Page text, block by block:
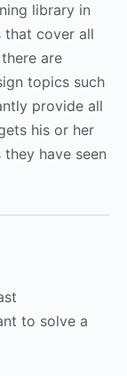
library in
that cover all
are
topics such
provide all
his or her
have seen
to solve a